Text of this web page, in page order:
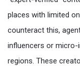
places with limited
counteract this,
influencers or
regions. These